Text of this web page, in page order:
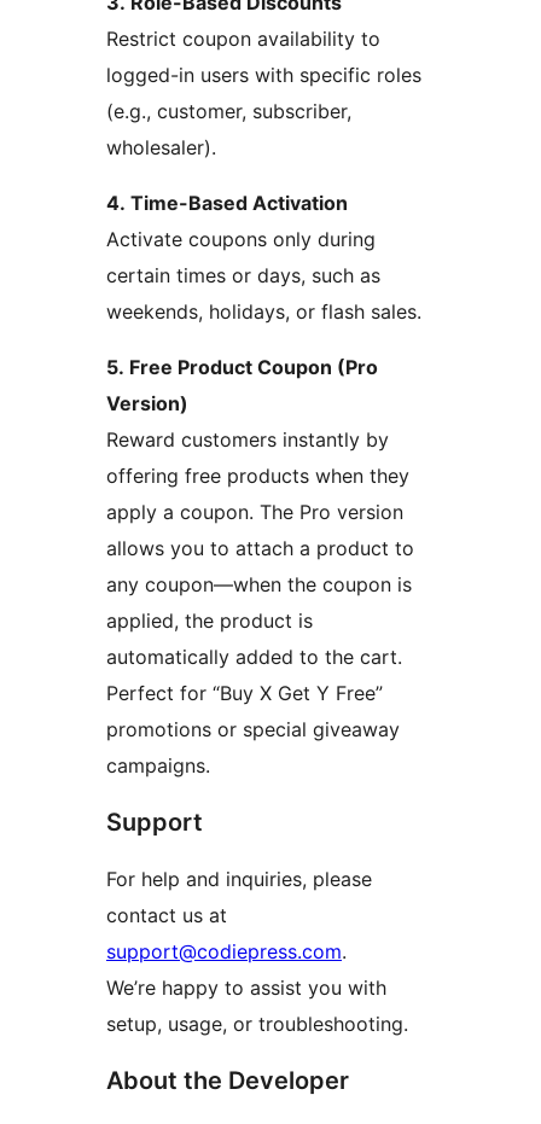
Restrict coupon availability to
logged-in users with specific roles
(e.g., customer, subscriber,
wholesaler).
4. Time-Based Activation
Activate coupons only during
certain times or days, such as
weekends, holidays, or flash sales.
5. Free Product Coupon (Pro
Version)
Reward customers instantly by
offering free products when they
apply a coupon. The Pro version
allows you to attach a product to
any coupon—when the coupon is
applied, the product is
automatically added to the cart.
Perfect for “Buy X Get Y Free”
promotions or special giveaway
campaigns.
Support
For help and inquiries, please
contact us at
support@codiepress.com.
We’re happy to assist you with
setup, usage, or troubleshooting.
About the Developer